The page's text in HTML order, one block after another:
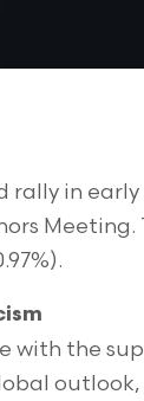
in early
Meeting.
the